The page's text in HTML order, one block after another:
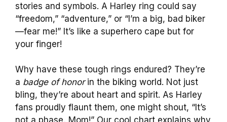
stories and symbols. A Harley ring could say
“freedom,” “adventure,” or “I’m a big, bad biker
—fear me!” It’s like a superhero cape but for
your finger!
Why have these tough rings endured? They’re
a badge of honorin the biking world. Not just
bling, they’re about heart and spirit. As Harley
fans proudly flaunt them, one might shout, “It’s